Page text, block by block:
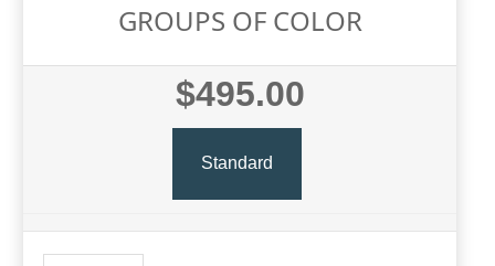
GROUPS OF COLOR
$495.00
Standard